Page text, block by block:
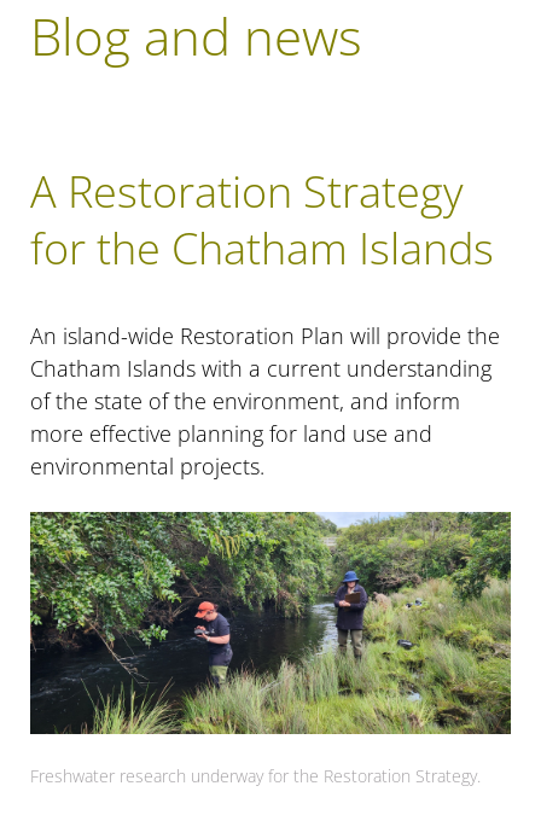
Blog and news
A Restoration Strategy
for the Chatham Islands
An island-wide Restoration Plan will provide the
Chatham Islands with a current understanding
of the state of the environment, and inform
more effective planning for land use and
environmental projects.
Freshwater research underway for the Restoration Strategy.